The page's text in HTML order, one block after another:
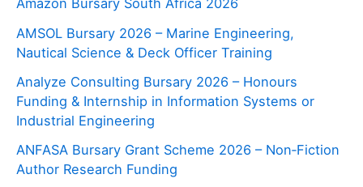
Amazon Bursary South Africa 2026
AMSOL Bursary 2026 – Marine Engineering,
Nautical Science & Deck Officer Training
Analyze Consulting Bursary 2026 – Honours
Funding & Internship in Information Systems or
Industrial Engineering
ANFASA Bursary Grant Scheme 2026 – Non‑Fiction
Author Research Funding